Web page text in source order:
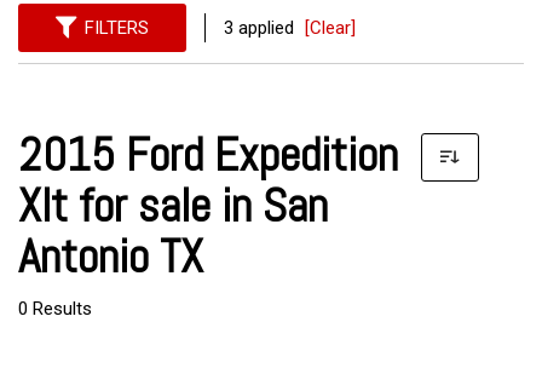
FILTERS 3 applied [Clear]
2015 Ford Expedition
Xlt for sale in San
Antonio TX
0 Results